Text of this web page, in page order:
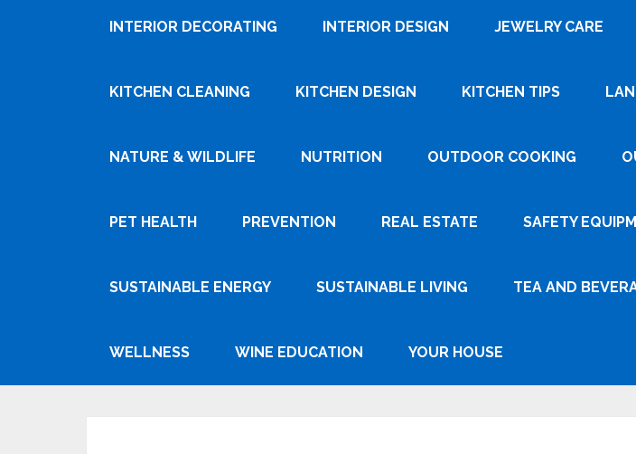
INTERIOR DECORATING INTERIOR DESIGN JEWELRY CARE
KITCHEN CLEANING KITCHEN DESIGN KITCHEN TIPS
NATURE & WILDLIFE NUTRITION OUTDOOR COOKING
PET HEALTH PREVENTION REAL ESTATE SAFETY
SUSTAINABLE ENERGY SUSTAINABLE LIVING TEA AND
WELLNESS WINE EDUCATION YOUR HOUSE